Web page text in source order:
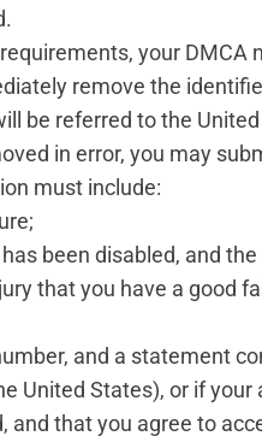
your
remove the
be referred to the
in error, you may
must include:
been disabled, and
that you have a good
and a statement
United States), or if
that you agree to